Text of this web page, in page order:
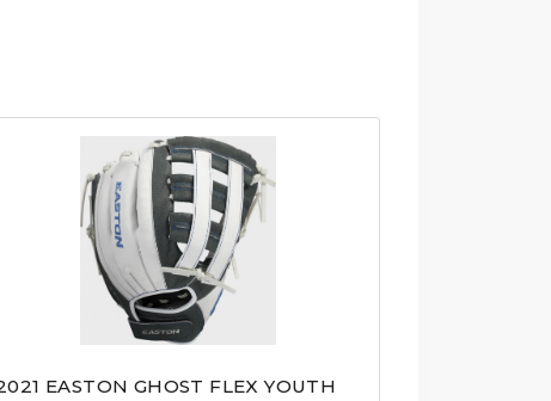
EASTON GHOST FLEX YOUTH